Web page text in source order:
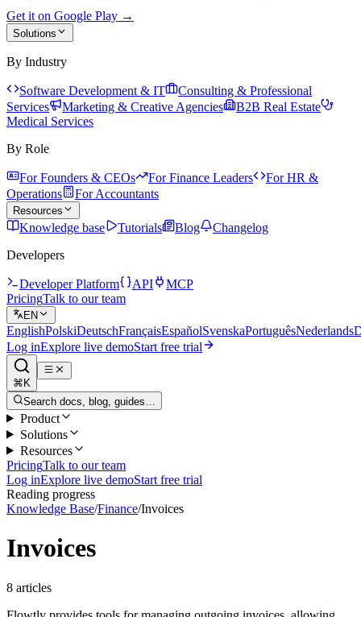
Get it on Google Play →
Solutions
By Industry
Software Development & IT
Consulting & Professional
Services
Marketing & Creative Agencies
B2B Real Estate
Medical Services
By Role
For Founders & CEOs For Finance Leaders
For HR &
Operations
For Accountants
Resources
Knowledge base Tutorials Blog
Changelog
Developers
Developer Platform API
MCP
PricingTalk to our team
EN
EnglishPolskiDeutschFrançaisEspañolSvenskaPortuguêsNederlands
Log inExplore live demoStart free trial
⌘K
Search docs, blog, guides…
Product
Solutions
Resources
PricingTalk to our team
Log inExplore live demoStart free trial
Reading progress
Knowledge Base/Finance/Invoices
Invoices
8 articles